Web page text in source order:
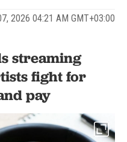
2026 04:21 AM GMT+03:00
streaming
fight for
pay